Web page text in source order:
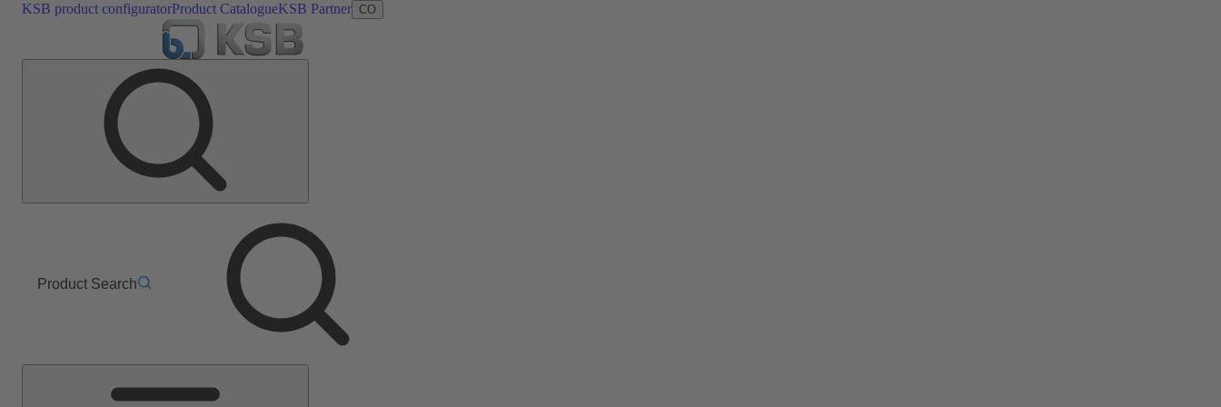
KSB product configuratorProduct CatalogueKSB Partner CO
Product Search